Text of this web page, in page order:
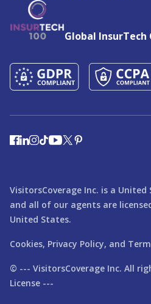
Global InsurTech
VisitorsCoverage Inc. is a
and all of our agents are
United States.
Cookies, Privacy Policy, and
© --- VisitorsCoverage Inc. All
License ---